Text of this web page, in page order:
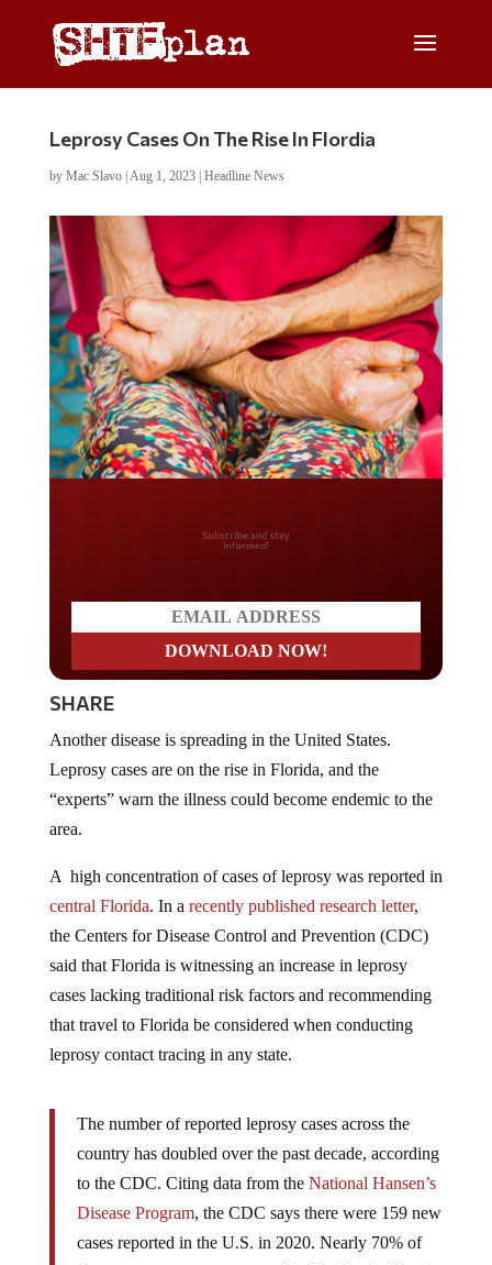
Leprosy Cases On The Rise In Flordia
by Mac Slavo| Aug 1, 2023| Headline News
Do you LOVE America?
SHARE
Leprosy cases are on the rise in Florida, and the
“experts” warn the illness could become endemic to the
area.
central Florida. In arecently published research letter,
the Centers for Disease Control and Prevention (CDC)
said that Florida is witnessing an increase in leprosy
cases lacking traditional risk factors and recommending
that travel to Florida be considered when conducting
leprosy contact tracing in any state.
country has doubled over the past decade, according
to the CDC. Citing data from theNational Hansen’s
Disease Program, the CDC says there were 159 new
cases reported in the U.S. in 2020. Nearly 70% of
these new cases were reported in Florida, California,